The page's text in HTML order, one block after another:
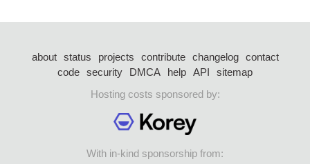
about status projects contribute changelog
contact
code security DMCA help API
sitemap
Hosting costs sponsored by:
With in-kind sponsorship from: